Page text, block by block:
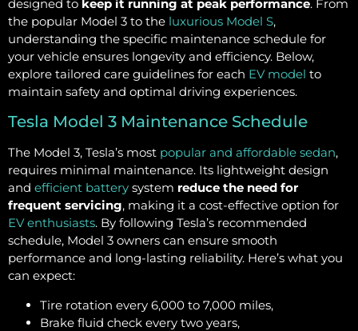
designed to keep it running at peak performance. From
the popular Model 3 to the luxurious Model S,
understanding the specific maintenance schedule for
your vehicle ensures longevity and efficiency. Below,
explore tailored care guidelines for each EV model to
maintain safety and optimal driving experiences.
Tesla Model 3 Maintenance Schedule
The Model 3, Tesla’s most popular and affordable sedan,
requires minimal maintenance. Its lightweight design
and efficient battery system reduce the need for
frequent servicing, making it a cost-effective option for
EV enthusiasts. By following Tesla’s recommended
schedule, Model 3 owners can ensure smooth
performance and long-lasting reliability. Here’s what you
can expect:
Tire rotation every 6,000 to 7,000 miles,
Brake fluid check every two years,